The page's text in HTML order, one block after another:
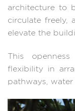
architecture to
circulate freely,
elevate the
This
flexibility in
pathways, water